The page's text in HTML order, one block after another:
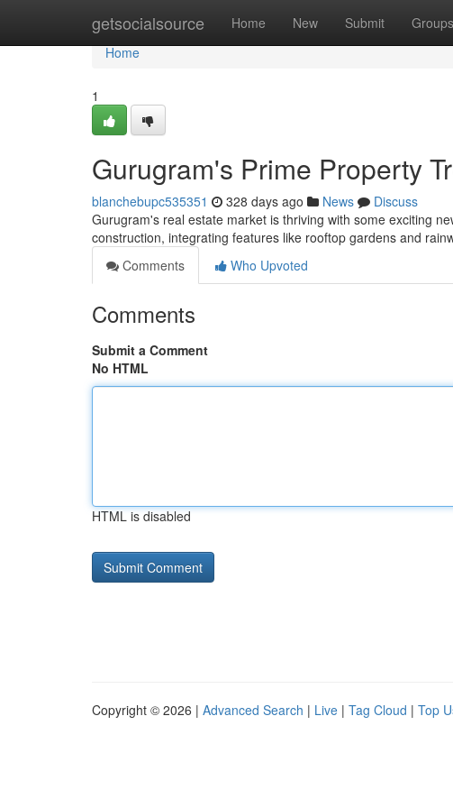
getsocialsource Home New Submit Groups
Home
Home
1
Gurugram's Prime Property
blanchebupc535351 328 days ago News
Discuss
Gurugram's real estate market is thriving with some exciting
construction, integrating features like rooftop gardens and
Comments
Who Upvoted
Comments
Submit a Comment
No HTML
HTML is disabled
Copyright © 2026 | Advanced Search | Live | Tag Cloud | Top